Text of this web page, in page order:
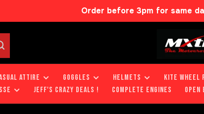
Order before 3pm for same
ATTIRE GOGGLES HELMETS KITE WHEEL
JEFF'S CRAZY DEALS ! COMPLETE ENGINES OPEN